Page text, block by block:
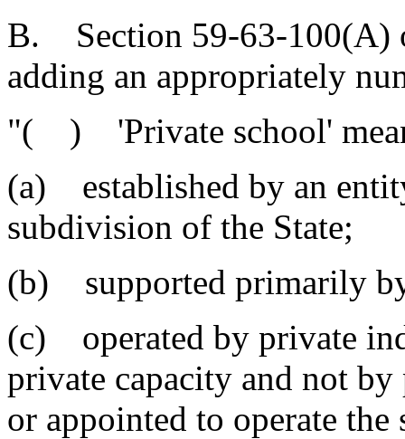
B. Section 59-63-100(A)
adding an appropriately
"( ) 'Private school'
(a) established by an
subdivision of the State;
(b) supported primarily
(c) operated by private
private capacity and not
or appointed to operate the